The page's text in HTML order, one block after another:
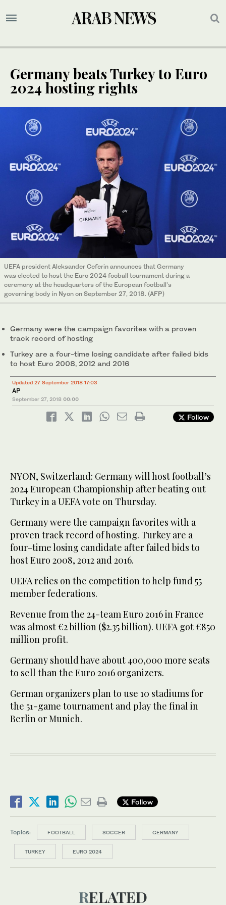
Germany beats Turkey to Euro
2024 hosting rights
UEFA president Aleksander Ceferin announces that Germany
was elected to host the Euro 2024 fooball tournament during a
ceremony at the headquarters of the European football's
governing body in Nyon on September 27, 2018. (AFP)
Germany were the campaign favorites with a proven
track record of hosting
Turkey are a four-time losing candidate after failed bids
to host Euro 2008, 2012 and 2016
Updated 27 September 2018 17:03
AP
September 27, 2018 00:00
Follow
NYON, Switzerland: Germany will host football’s
2024 European Championship after beating out
Turkey in a UEFA vote on Thursday.
Germany were the campaign favorites with a
proven track record of hosting. Turkey are a
four-time losing candidate after failed bids to
host Euro 2008, 2012 and 2016.
UEFA relies on the competition to help fund 55
member federations.
Revenue from the 24-team Euro 2016 in France
was almost €2 billion ($2.35 billion). UEFA got €850
million profit.
Germany should have about 400,000 more seats
to sell than the Euro 2016 organizers.
German organizers plan to use 10 stadiums for
the 51-game tournament and play the final in
Berlin or Munich.
Follow
Topics: FOOTBALL SOCCER GERMANY
TURKEY EURO 2024
RELATED